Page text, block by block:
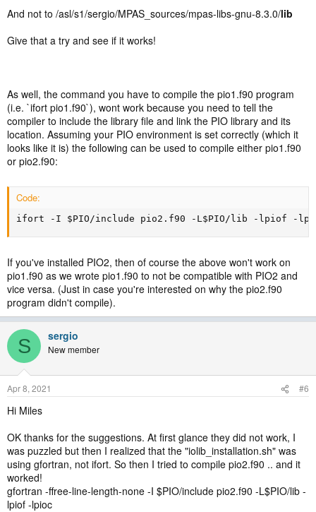
And not to /asl/s1/sergio/MPAS_sources/mpas-libs-gnu-8.3.0/lib
Give that a try and see if it works!
As well, the command you have to compile the pio1.f90 program
(i.e. `ifort pio1.f90`), wont work because you need to tell the
compiler to include the library file and link the PIO library and its
location. Assuming your PIO environment is set correctly (which it
looks like it is) the following can be used to compile either pio1.f90
or pio2.f90:
Code:
ifort -I $PIO/include pio2.f90 -L$PIO/lib -lpiof -
If you've installed PIO2, then of course the above won't work on
pio1.f90 as we wrote pio1.f90 to not be compatible with PIO2 and
vice versa. (Just in case you're interested on why the pio2.f90
program didn't compile).
S sergio
New member
Apr 8, 2021 #6
Hi Miles
OK thanks for the suggestions. At first glance they did not work, I
was puzzled but then I realized that the "iolib_installation.sh" was
using gfortran, not ifort. So then I tried to compile pio2.f90 .. and it
worked!
gfortran -ffree-line-length-none -I $PIO/include pio2.f90 -L$PIO/lib -
lpiof -lpioc